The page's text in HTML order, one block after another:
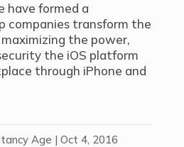
have formed a
companies transform the
the power,
the iOS platform
through iPhone and
Age | Oct 4, 2016